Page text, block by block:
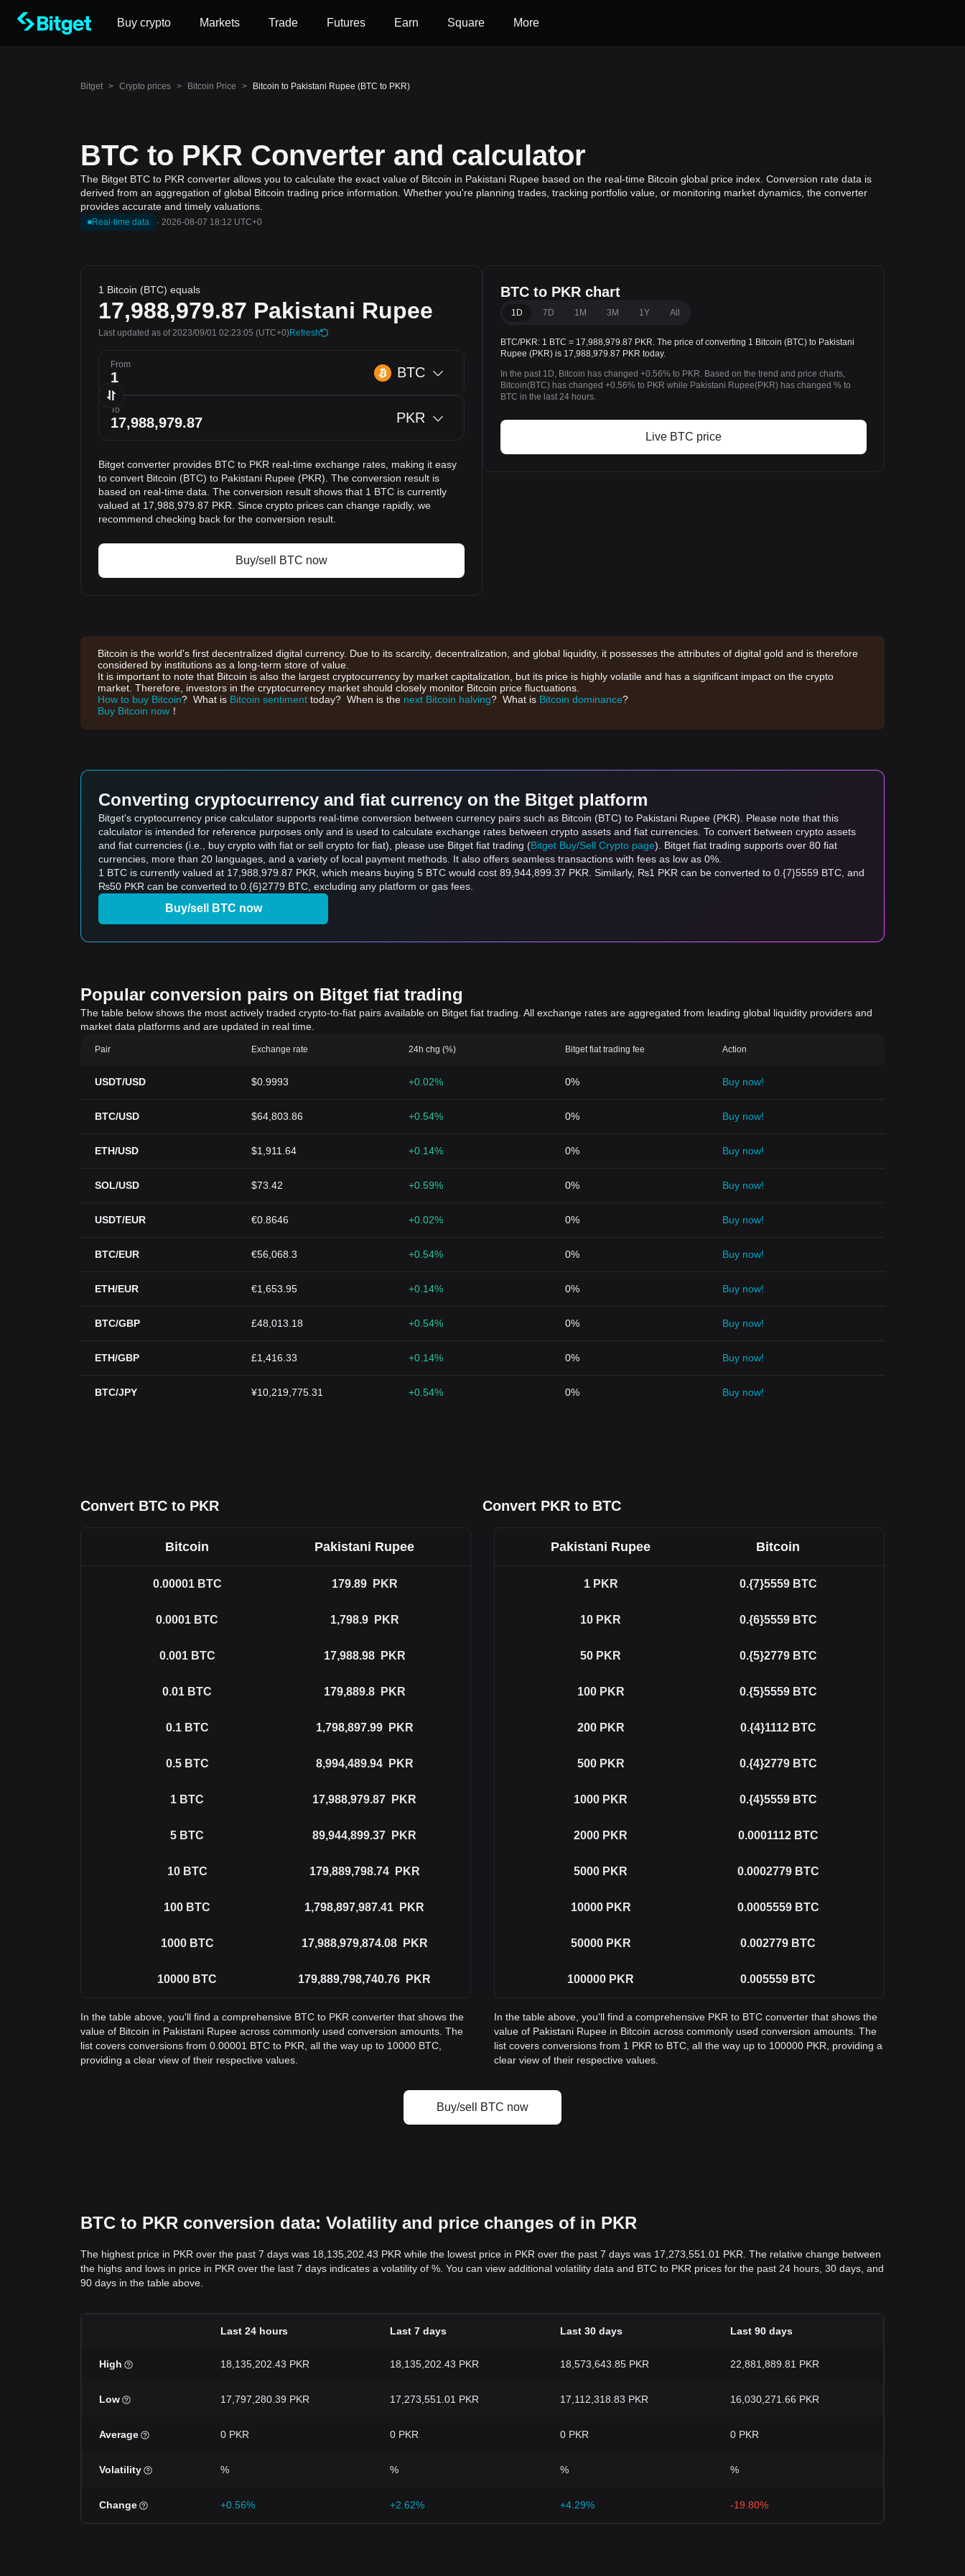
Buy crypto Markets Trade Futures Earn Square More
Bitget > Crypto prices > Bitcoin Price > Bitcoin to Pakistani Rupee (BTC to PKR)
BTC to PKR Converter and calculator
The Bitget BTC to PKR converter allows you to calculate the exact value of Bitcoin in Pakistani Rupee based on the real-time Bitcoin global price index. Conversion rate data is
derived from an aggregation of global Bitcoin trading price information. Whether you're planning trades, tracking portfolio value, or monitoring market dynamics, the converter
provides accurate and timely valuations.
Real-time data · 2026-08-07 18:12 UTC+0
1 Bitcoin (BTC) equals
17,988,979.87 Pakistani Rupee
Last updated as of 2023/09/01 02:23:05 (UTC+0)Refresh
From BTC
To PKR
Bitget converter provides BTC to PKR real-time exchange rates, making it easy
to convert Bitcoin (BTC) to Pakistani Rupee (PKR). The conversion result is
based on real-time data. The conversion result shows that 1 BTC is currently
valued at 17,988,979.87 PKR. Since crypto prices can change rapidly, we
recommend checking back for the conversion result.
Buy/sell BTC now
BTC to PKR chart
1D 7D 1M 3M 1Y All
BTC/PKR: 1 BTC = 17,988,979.87 PKR. The price of converting 1 Bitcoin (BTC) to Pakistani
Rupee (PKR) is 17,988,979.87 PKR today.
In the past 1D, Bitcoin has changed +0.56% to PKR. Based on the trend and price charts,
Bitcoin(BTC) has changed +0.56% to PKR while Pakistani Rupee(PKR) has changed % to
BTC in the last 24 hours.
Live BTC price
Bitcoin is the world's first decentralized digital currency. Due to its scarcity, decentralization, and global liquidity, it possesses the attributes of digital gold and is therefore
considered by institutions as a long-term store of value.
It is important to note that Bitcoin is also the largest cryptocurrency by market capitalization, but its price is highly volatile and has a significant impact on the crypto
market. Therefore, investors in the cryptocurrency market should closely monitor Bitcoin price fluctuations.
How to buy Bitcoin? What is Bitcoin sentiment today? When is the next Bitcoin halving? What is Bitcoin dominance?
Buy Bitcoin now ！
Converting cryptocurrency and fiat currency on the Bitget platform
Bitget's cryptocurrency price calculator supports real-time conversion between currency pairs such as Bitcoin (BTC) to Pakistani Rupee (PKR). Please note that this
calculator is intended for reference purposes only and is used to calculate exchange rates between crypto assets and fiat currencies. To convert between crypto assets
and fiat currencies (i.e., buy crypto with fiat or sell crypto for fiat), please use Bitget fiat trading (Bitget Buy/Sell Crypto page). Bitget fiat trading supports over 80 fiat
currencies, more than 20 languages, and a variety of local payment methods. It also offers seamless transactions with fees as low as 0%.
1 BTC is currently valued at 17,988,979.87 PKR, which means buying 5 BTC would cost 89,944,899.37 PKR. Similarly, ₨1 PKR can be converted to 0.{7}5559 BTC, and
₨50 PKR can be converted to 0.{6}2779 BTC, excluding any platform or gas fees.
Buy/sell BTC now
Popular conversion pairs on Bitget fiat trading
The table below shows the most actively traded crypto-to-fiat pairs available on Bitget fiat trading. All exchange rates are aggregated from leading global liquidity providers and
market data platforms and are updated in real time.
Pair Exchange rate 24h chg (%) Bitget fiat trading fee Action
USDT/USD $0.9993 +0.02% 0% Buy now!
BTC/USD $64,803.86 +0.54% 0% Buy now!
ETH/USD $1,911.64 +0.14% 0% Buy now!
SOL/USD $73.42 +0.59% 0% Buy now!
USDT/EUR €0.8646 +0.02% 0% Buy now!
BTC/EUR €56,068.3 +0.54% 0% Buy now!
ETH/EUR €1,653.95 +0.14% 0% Buy now!
BTC/GBP £48,013.18 +0.54% 0% Buy now!
ETH/GBP £1,416.33 +0.14% 0% Buy now!
BTC/JPY ¥10,219,775.31 +0.54% 0% Buy now!
Convert BTC to PKR Convert PKR to BTC
Bitcoin Pakistani Rupee
0.00001 BTC 179.89 PKR
0.0001 BTC 1,798.9 PKR
0.001 BTC 17,988.98 PKR
0.01 BTC 179,889.8 PKR
0.1 BTC 1,798,897.99 PKR
0.5 BTC 8,994,489.94 PKR
1 BTC 17,988,979.87 PKR
5 BTC 89,944,899.37 PKR
10 BTC 179,889,798.74 PKR
100 BTC 1,798,897,987.41 PKR
1000 BTC 17,988,979,874.08 PKR
10000 BTC 179,889,798,740.76 PKR
In the table above, you'll find a comprehensive BTC to PKR converter that shows the
value of Bitcoin in Pakistani Rupee across commonly used conversion amounts. The
list covers conversions from 0.00001 BTC to PKR, all the way up to 10000 BTC,
providing a clear view of their respective values.
Pakistani Rupee Bitcoin
1 PKR 0.{7}5559 BTC
10 PKR 0.{6}5559 BTC
50 PKR 0.{5}2779 BTC
100 PKR 0.{5}5559 BTC
200 PKR 0.{4}1112 BTC
500 PKR 0.{4}2779 BTC
1000 PKR 0.{4}5559 BTC
2000 PKR 0.0001112 BTC
5000 PKR 0.0002779 BTC
10000 PKR 0.0005559 BTC
50000 PKR 0.002779 BTC
100000 PKR 0.005559 BTC
In the table above, you'll find a comprehensive PKR to BTC converter that shows the
value of Pakistani Rupee in Bitcoin across commonly used conversion amounts. The
list covers conversions from 1 PKR to BTC, all the way up to 100000 PKR, providing a
clear view of their respective values.
Buy/sell BTC now
BTC to PKR conversion data: Volatility and price changes of in PKR
The highest price in PKR over the past 7 days was 18,135,202.43 PKR while the lowest price in PKR over the past 7 days was 17,273,551.01 PKR. The relative change between
the highs and lows in price in PKR over the last 7 days indicates a volatility of %. You can view additional volatility data and BTC to PKR prices for the past 24 hours, 30 days, and
90 days in the table above.
Last 24 hours Last 7 days Last 30 days Last 90 days
High 18,135,202.43 PKR 18,135,202.43 PKR 18,573,643.85 PKR 22,881,889.81 PKR
Low 17,797,280.39 PKR 17,273,551.01 PKR 17,112,318.83 PKR 16,030,271.66 PKR
Average 0 PKR 0 PKR 0 PKR 0 PKR
Volatility % % % %
Change +0.56% +2.62% +4.29% -19.80%